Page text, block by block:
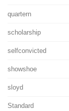
quartern
scholarship
selfconvicted
showshoe
sloyd
Standard